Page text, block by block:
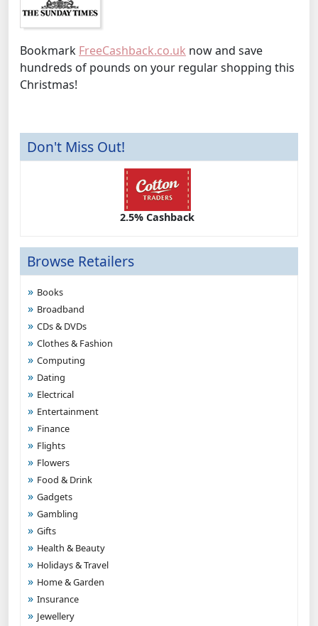
Don't Miss Out!
2.5% Cashback
Browse Retailers
Books
Broadband
CDs & DVDs
Clothes & Fashion
Computing
Dating
Electrical
Entertainment
Finance
Flights
Flowers
Food & Drink
Gadgets
Gambling
Gifts
Health & Beauty
Holidays & Travel
Home & Garden
Insurance
Jewellery
Bookmark FreeCashback.co.uk now and save
hundreds of pounds on your regular shopping this
Christmas!